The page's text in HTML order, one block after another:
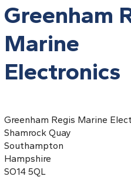
Greenham
Marine
Electronics
Greenham Regis Marine
Shamrock Quay
Southampton
Hampshire
SO14 5QL